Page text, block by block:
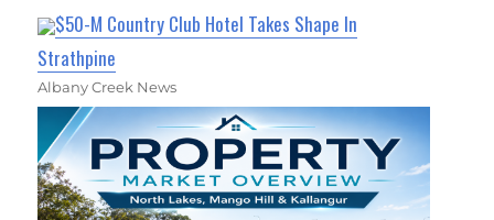
$50-M Country Club Hotel Takes Shape In
Strathpine
Albany Creek News